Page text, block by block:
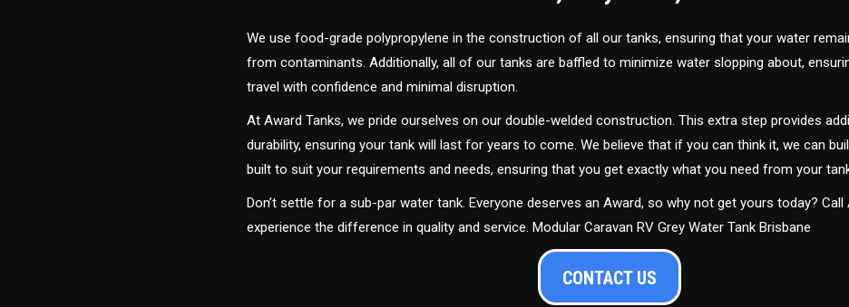
We use food-grade polypropylene in the construction of all our tanks, ensuring that your water
from contaminants. Additionally, all of our tanks are baffled to minimize water slopping about,
travel with confidence and minimal disruption.
At Award Tanks, we pride ourselves on our double-welded construction. This extra step provides
durability, ensuring your tank will last for years to come. We believe that if you can think it, we can
built to suit your requirements and needs, ensuring that you get exactly what you need from your
Don’t settle for a sub-par water tank. Everyone deserves an Award, so why not get yours today? Call
experience the difference in quality and service. Modular Caravan RV Grey Water Tank Brisbane
CONTACT US